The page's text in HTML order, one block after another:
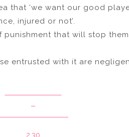
that ‘we want our good
injured or not’.
that will stop
entrusted with it are
2.30